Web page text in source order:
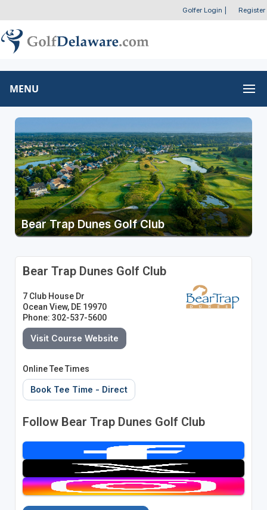
Golfer Login Register
MENU
Bear Trap Dunes Golf Club
Bear Trap Dunes Golf Club
7 Club House Dr
Ocean View, DE 19970
Phone: 302-537-5600
Visit Course Website
Online Tee Times
Book Tee Time - Direct
Follow Bear Trap Dunes Golf Club